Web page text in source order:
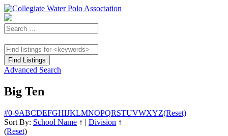
Advanced Search
Big Ten
#0-9ABCDEFGHIJKLMNOPQRSTUVWXYZ(Reset)
Sort By: School Name ↑ | Division ↑
(Reset)